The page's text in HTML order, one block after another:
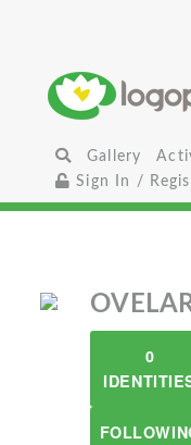
Gallery
Sign In /
0